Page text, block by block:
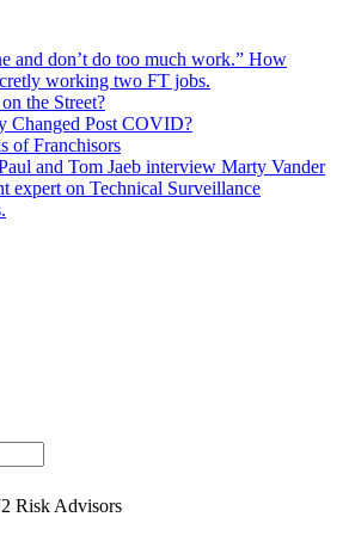
and don’t do too much work.” How
working two FT jobs.
the Street?
Changed Post COVID?
of Franchisors
and Tom Jaeb interview Marty Vander
expert on Technical Surveillance
Risk Advisors